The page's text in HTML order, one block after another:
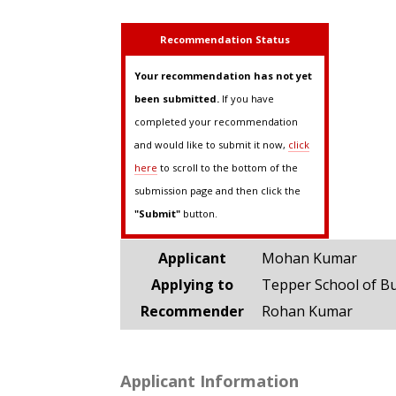
Recommendation Status
Your recommendation has not yet
been submitted. If you have
completed your recommendation
and would like to submit it now, click
here to scroll to the bottom of the
submission page and then click the
"Submit"button.
Applicant
Mohan Kumar
Applying to
Tepper School of
Recommender
Rohan Kumar
Applicant Information